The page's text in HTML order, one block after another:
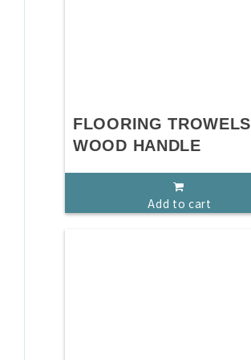
FLOORING TROWELS
WOOD HANDLE
Add to cart